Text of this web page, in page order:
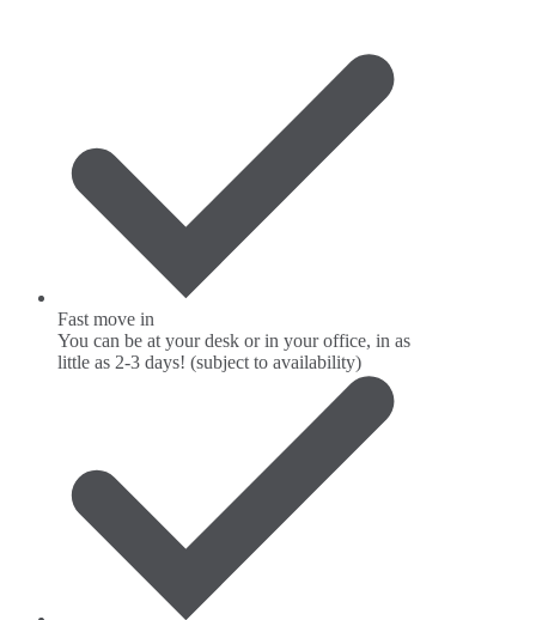
Fast move in
You can be at your desk or in your office, in as
little as 2-3 days! (subject to availability)